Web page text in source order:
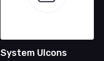
System UIcons